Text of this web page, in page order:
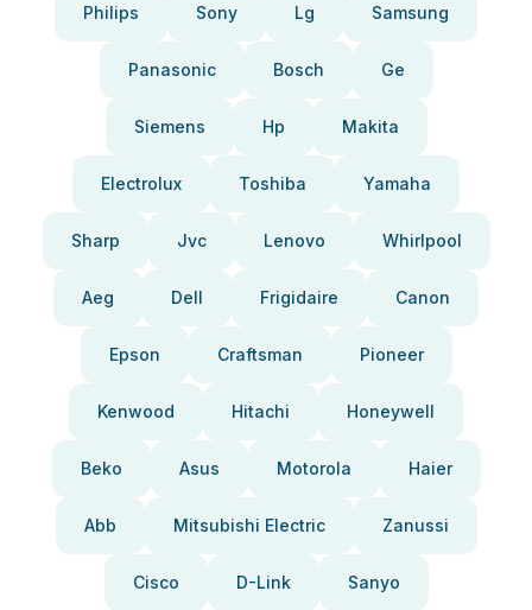
Philips Sony Lg Samsung
Panasonic Bosch Ge
Siemens Hp Makita
Electrolux Toshiba Yamaha
Sharp Jvc Lenovo Whirlpool
Aeg Dell Frigidaire Canon
Epson Craftsman Pioneer
Kenwood Hitachi Honeywell
Beko Asus Motorola Haier
Abb Mitsubishi Electric Zanussi
Cisco D-Link Sanyo